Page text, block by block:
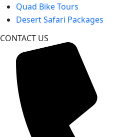
Quad Bike Tours
Desert Safari Packages
CONTACT US